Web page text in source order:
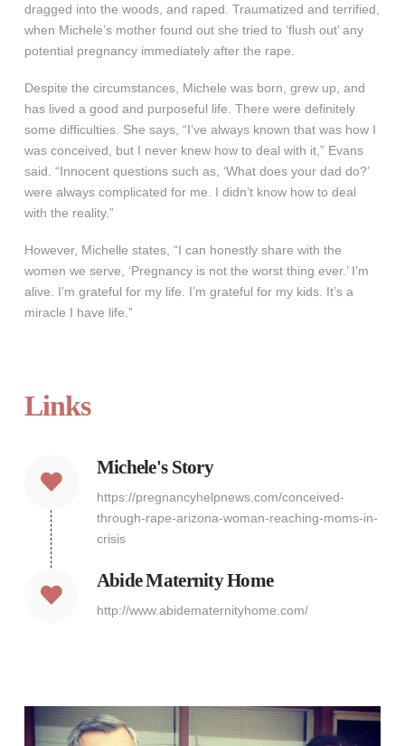
dragged into the woods, and raped. Traumatized and terrified,
when Michele’s mother found out she tried to ‘flush out’ any
potential pregnancy immediately after the rape.
Despite the circumstances, Michele was born, grew up, and
has lived a good and purposeful life. There were definitely
some difficulties. She says, “I’ve always known that was how I
was conceived, but I never knew how to deal with it,” Evans
said. “Innocent questions such as, ‘What does your dad do?’
were always complicated for me. I didn’t know how to deal
with the reality.”
However, Michelle states, “I can honestly share with the
women we serve, ‘Pregnancy is not the worst thing ever.’ I’m
alive. I’m grateful for my life. I’m grateful for my kids. It’s a
miracle I have life.”
Links
Michele's Story
https://pregnancyhelpnews.com/conceived-
through-rape-arizona-woman-reaching-moms-in-
crisis
Abide Maternity Home
http://www.abidematernityhome.com/